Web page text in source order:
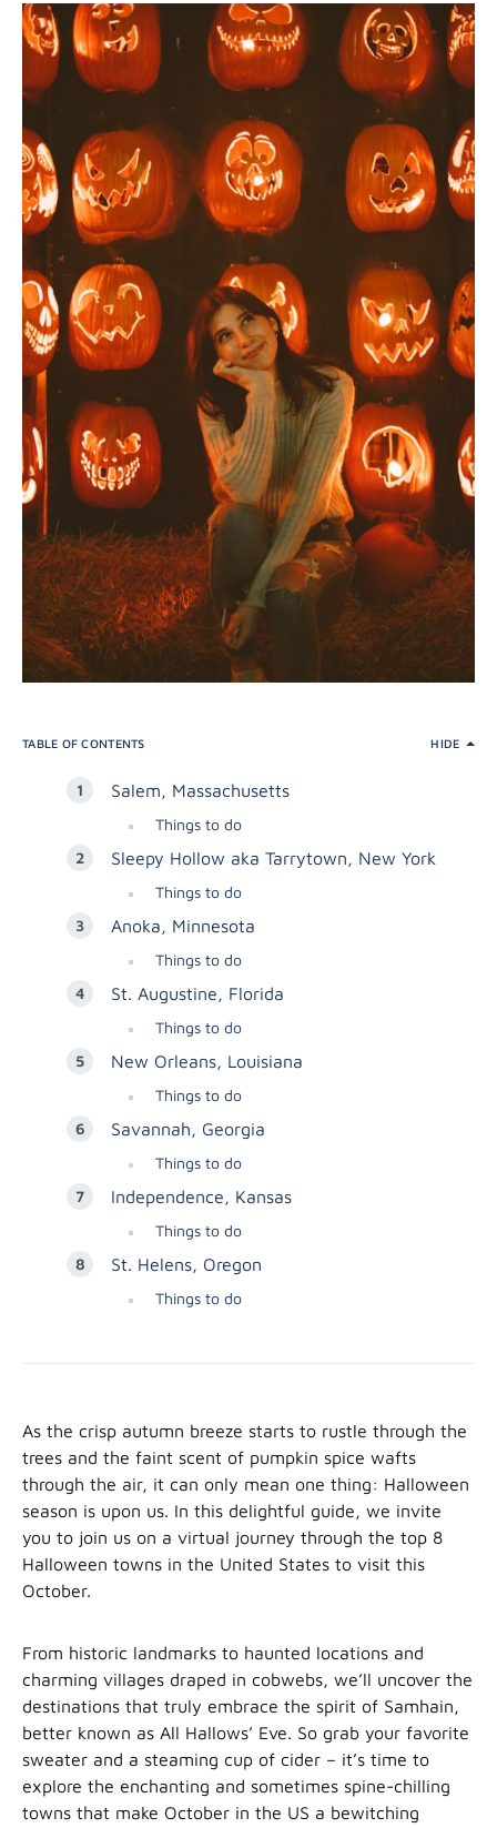
TABLE OF CONTENTS HIDE
Salem, Massachusetts
Things to do
Sleepy Hollow aka Tarrytown, New York
Things to do
Anoka, Minnesota
Things to do
St. Augustine, Florida
Things to do
New Orleans, Louisiana
Things to do
Savannah, Georgia
Things to do
Independence, Kansas
Things to do
St. Helens, Oregon
Things to do
As the crisp autumn breeze starts to rustle through the
trees and the faint scent of pumpkin spice wafts
through the air, it can only mean one thing: Halloween
season is upon us. In this delightful guide, we invite
you to join us on a virtual journey through the top 8
Halloween towns in the United States to visit this
October.
From historic landmarks to haunted locations and
charming villages draped in cobwebs, we’ll uncover the
destinations that truly embrace the spirit of Samhain,
better known as All Hallows’ Eve. So grab your favorite
sweater and a steaming cup of cider – it’s time to
explore the enchanting and sometimes spine-chilling
towns that make October in the US a bewitching